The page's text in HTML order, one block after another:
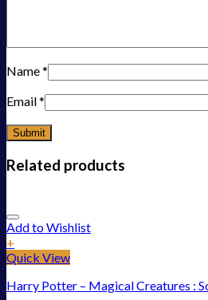
Name*
Email*
Related products
Add to Wishlist
+
Quick View
Harry Potter – Magical Creatures :